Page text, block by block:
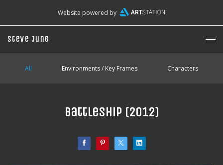
Website powered by
Steve Jung
All Environments / Key Frames Characters
Battleship (2012)